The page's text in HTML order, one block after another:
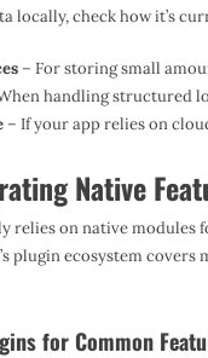
locally, check how it’s
– For storing small
handling structured
– If your app relies on
Native
relies on native modules
plugin ecosystem covers
for Common